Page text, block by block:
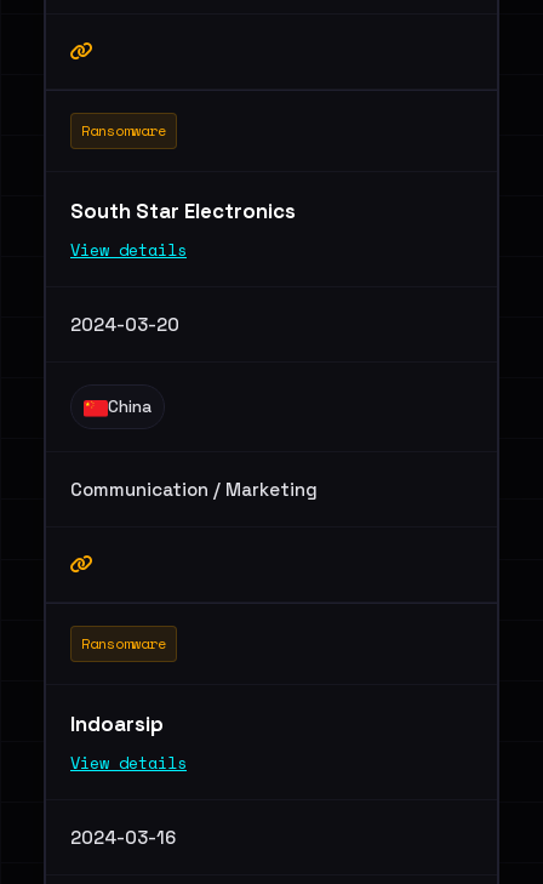
Ransomware
South Star Electronics
View details
2024-03-20
China
Communication / Marketing
Ransomware
Indoarsip
View details
2024-03-16